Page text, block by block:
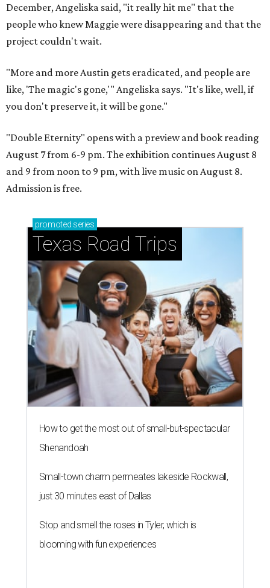
December, Angeliska said, "it really hit me" that the
people who knew Maggie were disappearing and that the
project couldn't wait.
"More and more Austin gets eradicated, and people are
like, 'The magic's gone,'" Angeliska says. "It's like, well, if
you don't preserve it, it will be gone."
"Double Eternity" opens with a preview and book reading
August 7 from 6-9 pm. The exhibition continues August 8
and 9 from noon to 9 pm, with live music on August 8.
Admission is free.
promoted series
Texas Road Trips
How to get the most out of small-but-spectacular
Shenandoah
Small-town charm permeates lakeside Rockwall,
just 30 minutes east of Dallas
Stop and smell the roses in Tyler, which is
blooming with fun experiences